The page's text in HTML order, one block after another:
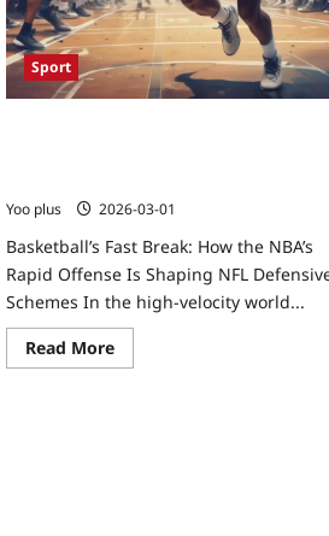
Sport
Yoo plus 2026-03-01
Basketball’s Fast Break: How the NBA’s
Rapid Offense Is Shaping NFL
Schemes In the high‑velocity world...
Read More